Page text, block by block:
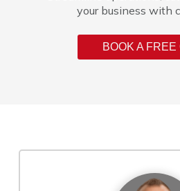
your business with
BOOK A FREE